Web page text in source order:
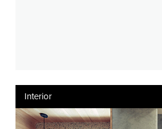
Interior